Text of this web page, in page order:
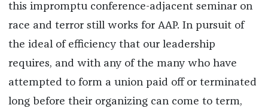
this impromptu conference-adjacent seminar on
race and terror still works for AAP. In pursuit of
the ideal of efficiency that our leadership
requires, and with any of the many who have
attempted to form a union paid off or terminated
long before their organizing can come to term,